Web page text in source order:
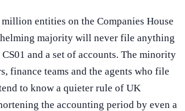
entities on the Companies House
majority will never file anything
and a set of accounts. The minority
finance teams and the agents who file
to know a quieter rule of UK
the accounting period by even a